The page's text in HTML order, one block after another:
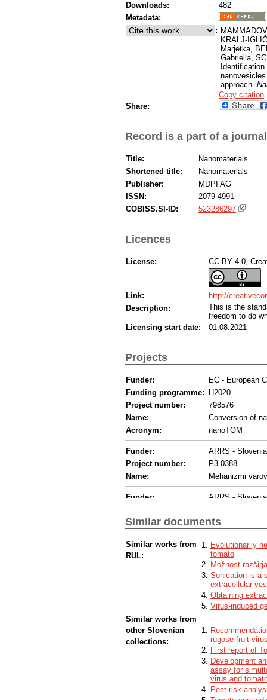
Downloads:
482
Metadata:
:
KRALJ-
Marjetka,
Gabriella,
approach.
[Accessed 7
https://
Copy citation
Share:
Record is a part of a journal
Title:
Nanomaterials
Shortened title:
Nanomaterials
Publisher:
MDPI AG
ISSN:
2079-4991
COBISS.SI-ID:
523286297
Licences
License: CC BY 4.0,
Link:
http://
Description:
This is the
freedom to do
Licensing start date:
01.08.2021
Projects
Funder:
EC - European
Funding programme: H2020
Project number:
798576
Name:
Conversion of
Acronym:
nanoTOM
Funder:
ARRS -
Project number:
P3-0388
Name:
Mehanizmi
Funder:
ARRS -
Name:
Molekulske
Funder:
ARRS -
Project number:
P2-0132
Fizika in kemija
ARRS -
J1-2467
Name:
Funder:
Other - Other
Funding programme:
Hungarian
Other - Other
Hungary,
2018-1.2.1-NKP
Similar documents
Similar works from
RUL:
Evolutionarily
tomato
Možnost
Sonication is a
extracellular
Obtaining
Virus-induced
Similar works from
other Slovenian
collections:
rugose fruit
First report of
Development
assay for
virus and
Pest risk